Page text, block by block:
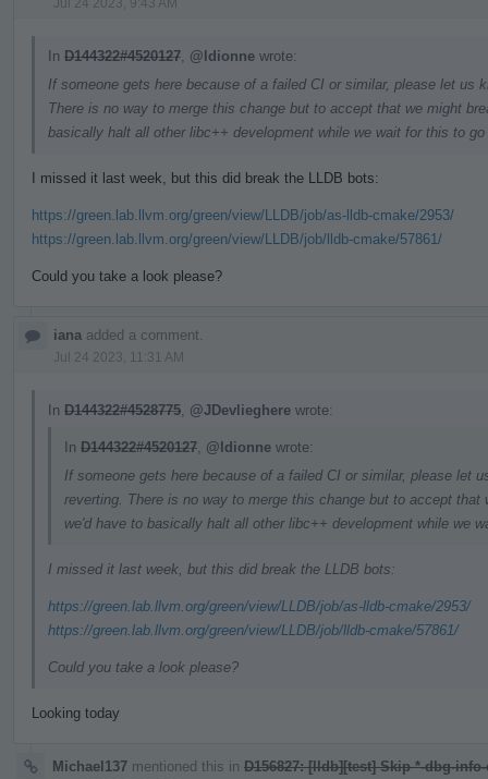
In D144322#4520127 @ldionne wrote:
If someone gets here because of a failed CI or similar, please let us
There is no way to merge this change but to accept that we might
basically halt all other libc++ development while we wait for this to
I missed it last week, but this did break the LLDB bots:
https://green.lab.llvm.org/green/view/LLDB/job/as-lldb-cmake/2953/
https://green.lab.llvm.org/green/view/LLDB/job/lldb-cmake/57861/
Could you take a look please?
iana added a comment.
Jul 24 2023, 11:31 AM
In D144322#4528775 @JDevlieghere wrote:
In D144322#4520127 @ldionne wrote:
If someone gets here because of a failed CI or similar, please let
reverting. There is no way to merge this change but to accept
we'd have to basically halt all other libc++ development while we
I missed it last week, but this did break the LLDB bots:
https://green.lab.llvm.org/green/view/LLDB/job/as-lldb-cmake/2953/
https://green.lab.llvm.org/green/view/LLDB/job/lldb-cmake/57861/
Could you take a look please?
Looking today
Michael137 mentioned this in D156827: [lldb][test] Skip *-dbg-